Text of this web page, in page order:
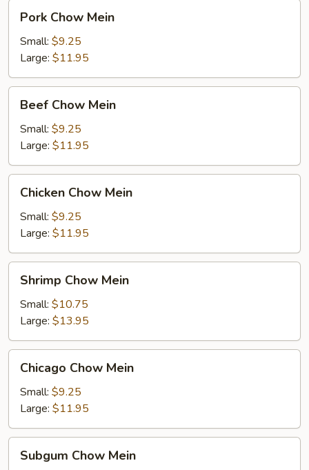
Chow
Mein
Pork Chow Mein
Small: $9.25
Large: $11.95
Chow
Mein
Beef Chow Mein
Small: $9.25
Large: $11.95
Chow
Mein
Chicken Chow Mein
Small: $9.25
Large: $11.95
Chow
Mein
Shrimp Chow Mein
Small: $10.75
Large: $13.95
Chow
Mein
Chicago Chow Mein
Small: $9.25
Large: $11.95
Chow
Subgum Chow Mein